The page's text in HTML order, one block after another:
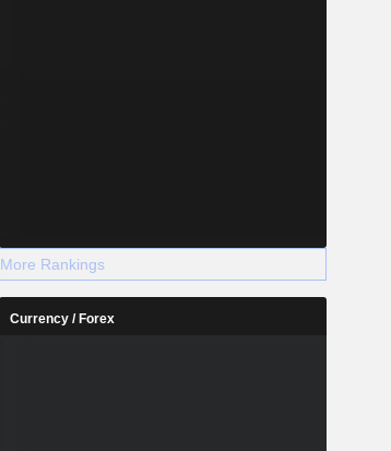
More Rankings
Currency / Forex